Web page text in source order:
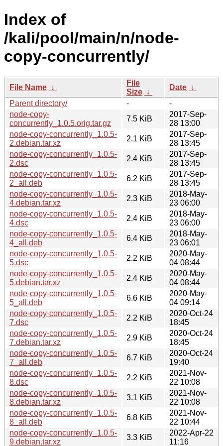
Index of
/kali/pool/main/n/node-
copy-concurrently/
File Name ↓
File
Size ↓
Date ↓
Parent directory/
-
-
node-copy-
concurrently_1.0.5.orig.tar.gz
7.5 KiB
2017-Sep-
28 13:00
node-copy-concurrently_1.0.5-
2.debian.tar.xz
2.1 KiB
2017-Sep-
28 13:45
node-copy-concurrently_1.0.5-
2.dsc
2.4 KiB
2017-Sep-
28 13:45
node-copy-concurrently_1.0.5-
2_all.deb
6.2 KiB
2017-Sep-
28 13:45
node-copy-concurrently_1.0.5-
4.debian.tar.xz
2.3 KiB
2018-May-
23 06:00
node-copy-concurrently_1.0.5-
4.dsc
2.4 KiB
2018-May-
23 06:00
node-copy-concurrently_1.0.5-
4_all.deb
6.4 KiB
2018-May-
23 06:01
node-copy-concurrently_1.0.5-
5.dsc
2.2 KiB
2020-May-
04 08:44
node-copy-concurrently_1.0.5-
5.debian.tar.xz
2.4 KiB
2020-May-
04 08:44
node-copy-concurrently_1.0.5-
5_all.deb
6.6 KiB
2020-May-
04 09:14
node-copy-concurrently_1.0.5-
7.dsc
2.2 KiB
2020-Oct-24
18:45
node-copy-concurrently_1.0.5-
7.debian.tar.xz
2.9 KiB
2020-Oct-24
18:45
node-copy-concurrently_1.0.5-
7_all.deb
6.7 KiB
2020-Oct-24
19:40
node-copy-concurrently_1.0.5-
8.dsc
2.2 KiB
2021-Nov-
22 10:08
node-copy-concurrently_1.0.5-
8.debian.tar.xz
3.1 KiB
2021-Nov-
22 10:08
node-copy-concurrently_1.0.5-
8_all.deb
6.8 KiB
2021-Nov-
22 10:44
node-copy-concurrently_1.0.5-
9.debian.tar.xz
3.3 KiB
2022-Apr-22
11:16